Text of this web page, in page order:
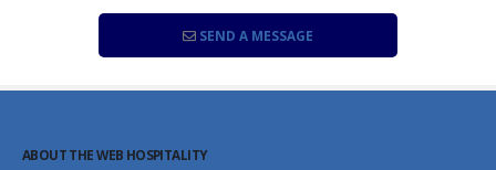
SEND A MESSAGE
ABOUT THE WEB HOSPITALITY